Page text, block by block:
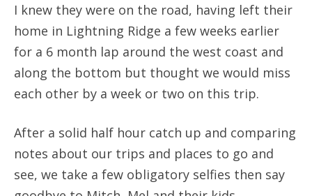
I knew they were on the road, having left their
home in Lightning Ridge a few weeks earlier
for a 6 month lap around the west coast and
along the bottom but thought we would miss
each other by a week or two on this trip.
After a solid half hour catch up and comparing
notes about our trips and places to go and
see, we take a few obligatory selfies then say